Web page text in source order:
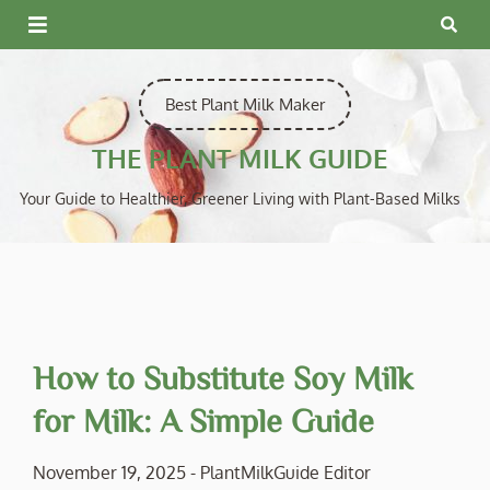
Skip
to
Best Plant Milk Maker
THE PLANT MILK GUIDE
Your Guide to Healthier, Greener Living with Plant-Based Milks
How to Substitute Soy Milk
for Milk: A Simple Guide
November 19, 2025 - PlantMilkGuide Editor